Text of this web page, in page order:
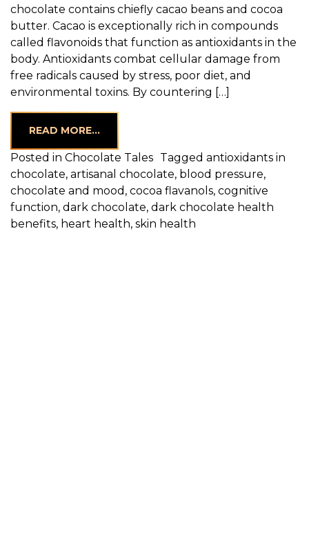
chocolate contains chiefly cacao beans and cocoa
butter. Cacao is exceptionally rich in compounds
called flavonoids that function as antioxidants in the
body. Antioxidants combat cellular damage from
free radicals caused by stress, poor diet, and
environmental toxins. By countering […]
READ MORE…FROM UNLOCKING THE HEALTH
Posted in Chocolate Tales Tagged antioxidants in
chocolate, artisanal chocolate, blood pressure,
chocolate and mood , cocoa flavanols, cognitive
function, dark chocolate, dark chocolate health
benefits, heart health, skin health